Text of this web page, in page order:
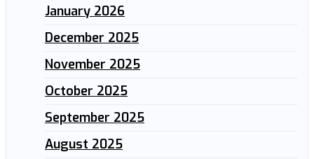
January 2026
December 2025
November 2025
October 2025
September 2025
August 2025